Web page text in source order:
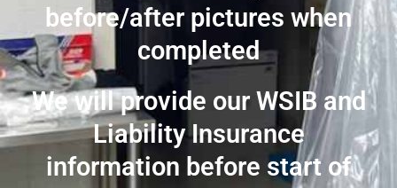
before/after pictures when
completed
We will provide our WSIB and
Liability Insurance
information before start of